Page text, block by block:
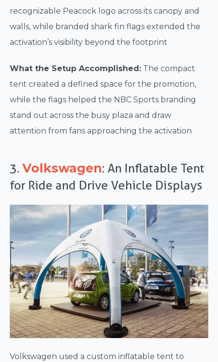
recognizable Peacock logo across its canopy and
walls, while branded shark fin flags extended the
activation’s visibility beyond the footprint
What the Setup Accomplished: The compact
tent created a defined space for the promotion,
while the flags helped the NBC Sports branding
stand out across the busy plaza and draw
attention from fans approaching the activation
3. Volkswagen: An Inflatable Tent
for Ride and Drive Vehicle Displays
Volkswagen used a custom inflatable tent to